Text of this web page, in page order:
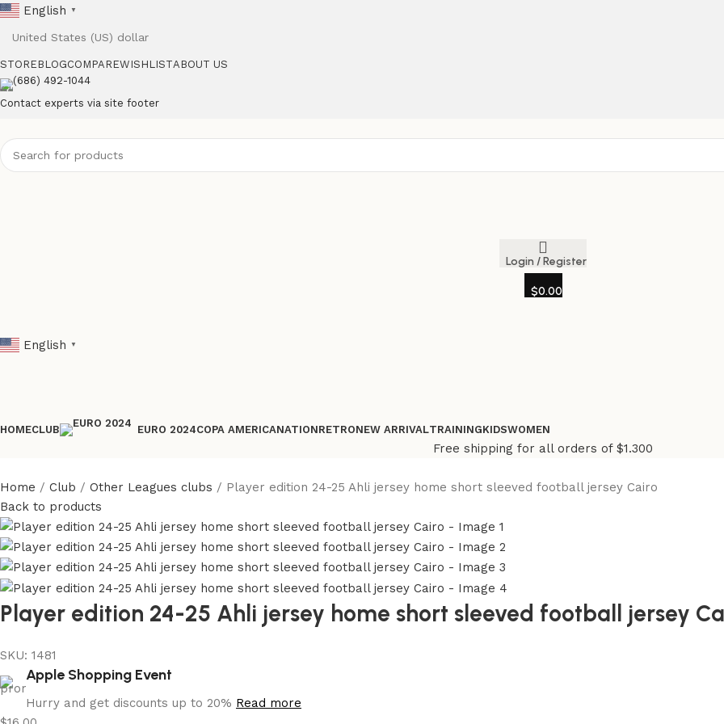
English ▼
STORE BLOGCOMPAREWISHLISTABOUT US
(686) 492-1044
Contact experts via site footer
Login / Register
$0.00
English ▼
HOMECLUB EURO 2024COPA AMERICANATIONRETRONEW ARRIVALTRAININGKIDSWOMEN
Free shipping for all orders of $1.300
Home Club Other Leagues clubs
Player edition 24-25 Ahli jersey home short sleeved football jersey Cairo
Back to products
Player edition 24-25 Ahli jersey home short sleeved football jersey
SKU: 1481
Apple Shopping Event
Hurry and get discounts up to 20% Read more